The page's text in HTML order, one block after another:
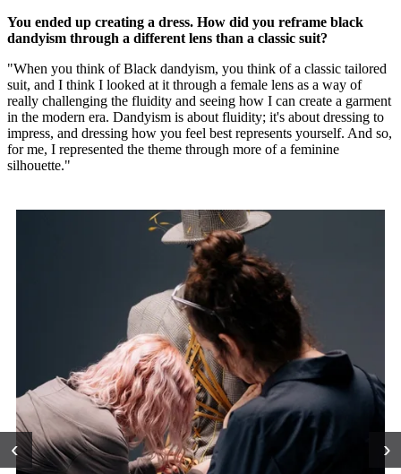
You ended up creating a dress. How did you reframe black
dandyism through a different lens than a classic suit?
"When you think of Black dandyism, you think of a classic tailored
suit, and I think I looked at it through a female lens as a way of
really challenging the fluidity and seeing how I can create a garment
in the modern era. Dandyism is about fluidity; it's about dressing to
impress, and dressing how you feel best represents yourself. And so,
for me, I represented the theme through more of a feminine
silhouette."
‹ ›